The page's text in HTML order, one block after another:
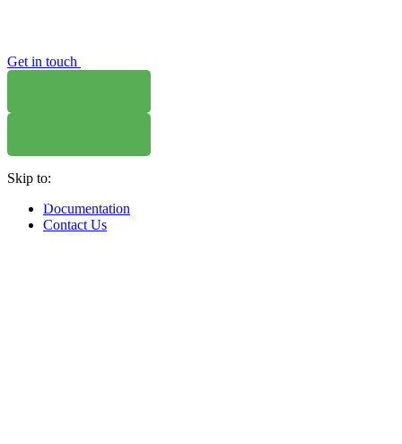
Get in touch
Skip to:
Documentation
Contact Us